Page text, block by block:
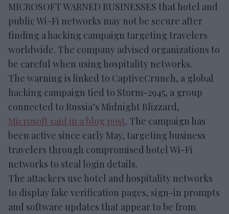
MICROSOFT WARNED BUSINESSES that hotel and
public Wi-Fi networks may not be secure after
finding a hacking campaign targeting travelers
worldwide. The company advised organizations to
be careful when using hospitality networks.
The warning is linked to CaptiveCrunch, a global
hacking campaign tied to Storm-2945, a group
connected to Russia’s Midnight Blizzard,
Microsoft said in a blog post. The campaign has
been active since early May, targeting business
travelers through compromised hotel Wi-Fi
networks to steal login details.
The attackers use hotel and hospitality networks
to display fake verification pages, sign-in prompts
and software updates that appear to be from